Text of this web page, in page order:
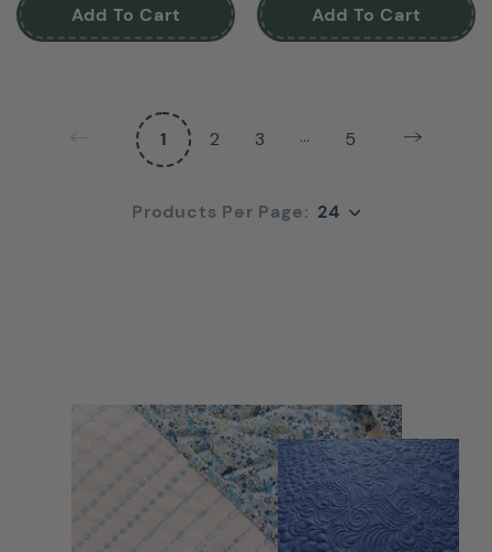
Add To Cart Add To Cart
5
…
3
2
1
Products Per Page: 24